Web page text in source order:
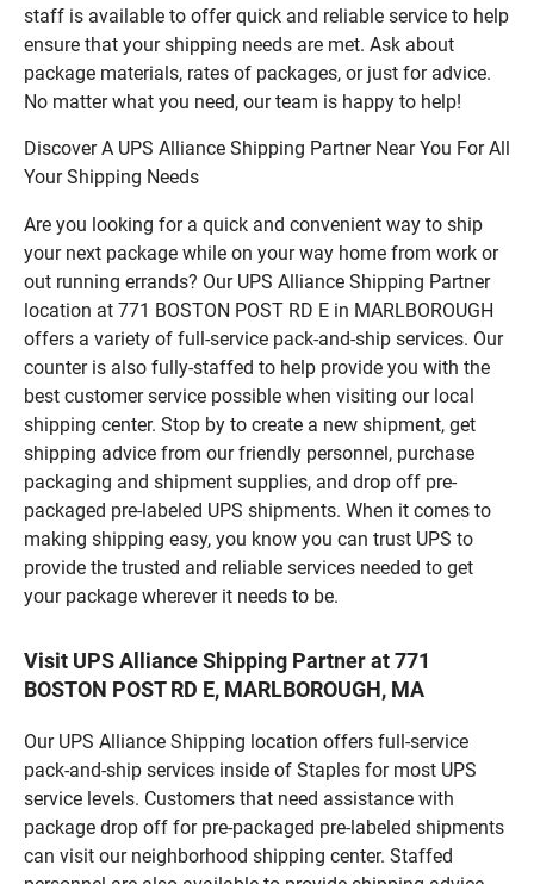
staff is available to offer quick and reliable service to help
ensure that your shipping needs are met. Ask about
package materials, rates of packages, or just for advice.
No matter what you need, our team is happy to help!
Discover A UPS Alliance Shipping Partner Near You For All
Your Shipping Needs
Are you looking for a quick and convenient way to ship
your next package while on your way home from work or
out running errands? Our UPS Alliance Shipping Partner
location at 771 BOSTON POST RD E in MARLBOROUGH
offers a variety of full-service pack-and-ship services. Our
counter is also fully-staffed to help provide you with the
best customer service possible when visiting our local
shipping center. Stop by to create a new shipment, get
shipping advice from our friendly personnel, purchase
packaging and shipment supplies, and drop off pre-
packaged pre-labeled UPS shipments. When it comes to
making shipping easy, you know you can trust UPS to
provide the trusted and reliable services needed to get
your package wherever it needs to be.
Visit UPS Alliance Shipping Partner at 771
BOSTON POST RD E, MARLBOROUGH, MA
Our UPS Alliance Shipping location offers full-service
pack-and-ship services inside of Staples for most UPS
service levels. Customers that need assistance with
package drop off for pre-packaged pre-labeled shipments
can visit our neighborhood shipping center. Staffed